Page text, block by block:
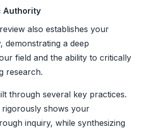
Authority
also establishes your
demonstrating a deep
field and the ability to critically
research.
through several key practices.
rigorously shows your
inquiry, while synthesizing